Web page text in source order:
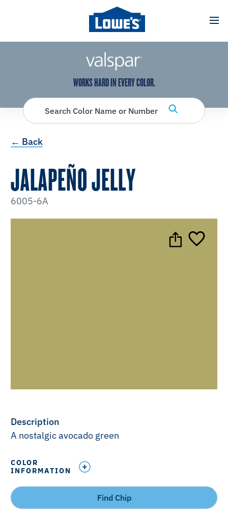
has been added to favorites.
View Favorites
WORKS HARD IN EVERY COLOR.
Search Color Name or Number
← Back
JALAPEÑO JELLY
6005-6A
Description
A nostalgic avocado green
COLOR
INFORMATION
Find Chip